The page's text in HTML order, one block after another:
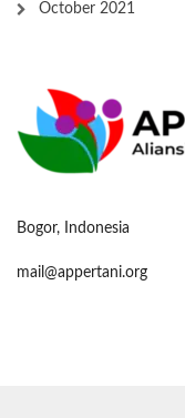
October 2021
Bogor, Indonesia
mail@appertani.org